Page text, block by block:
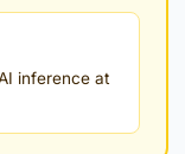
inference at